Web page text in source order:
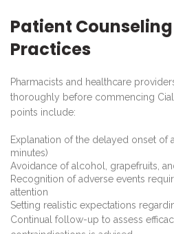
Patient
Practices
Pharmacists and healthcare
thoroughly before commencing
points include:
Explanation of the delayed onset of
minutes)
Avoidance of alcohol, grapefruits,
Recognition of adverse events
attention
Setting realistic expectations
Continual follow-up to assess